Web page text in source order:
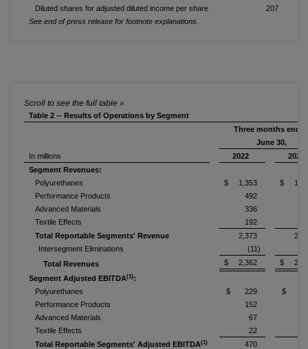
Diluted shares for adjusted diluted income per share
207
See end of press release for footnote explanations.
Table 2 -- Results of Operations by Segment
Three months
June 30,
In millions
2022
2021
Segment Revenues:
Polyurethanes
$ 1,353
$
Performance Products
492
Advanced Materials
336
Textile Effects
192
Total Reportable Segments' Revenue
2,373
Intersegment Eliminations
(11)
Total Revenues
$ 2,362
$
Segment Adjusted EBITDA(1):
Polyurethanes
$ 229
$
Performance Products
152
Advanced Materials
67
Textile Effects
22
Total Reportable Segments' Adjusted EBITDA(1) 470